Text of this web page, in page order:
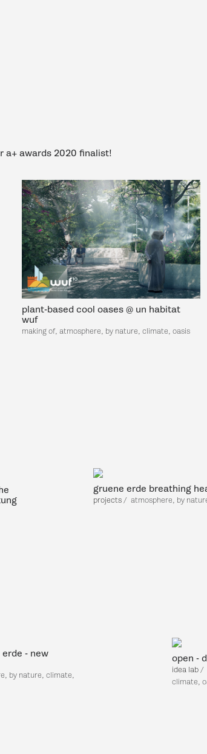
a+ awards 2020 finalist!
plant-based cool oases @ un habitat
wuf
making of, atmosphere, by nature, climate, oasis
gruene erde breathing
projects/ atmosphere, by
- new
by nature, climate,
open -
idea lab/
climate,